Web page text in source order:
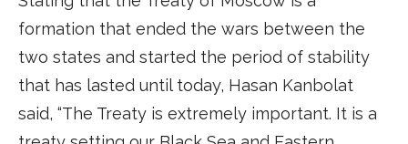
formation that ended the wars between the
two states and started the period of stability
that has lasted until today, Hasan Kanbolat
said, “The Treaty is extremely important. It is a